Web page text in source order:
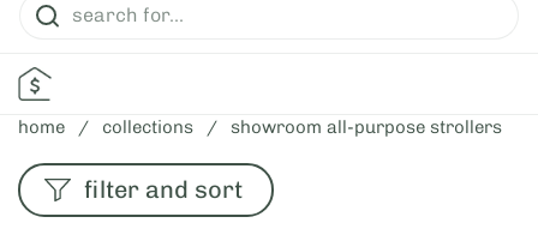
home / collections / showroom all-purpose strollers
filter and sort